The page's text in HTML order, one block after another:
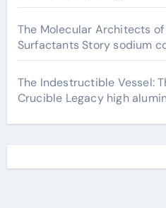
The Molecular Architects of
Surfactants Story sodium
The Indestructible Vessel:
Crucible Legacy high